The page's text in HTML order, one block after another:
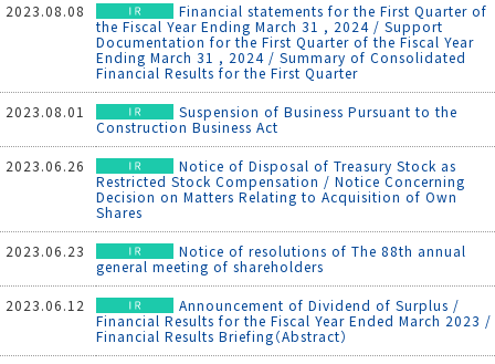
2023.08.08
Financial statements for the First Quarter of
the Fiscal Year Ending March 31 , 2024 / Support
Documentation for the First Quarter of the Fiscal Year
Ending March 31 , 2024 / Summary of Consolidated
Financial Results for the First Quarter
2023.08.01
Suspension of Business Pursuant to the
Construction Business Act
2023.06.26
Notice of Disposal of Treasury Stock as
Restricted Stock Compensation / Notice Concerning
Decision on Matters Relating to Acquisition of Own
Shares
2023.06.23
Notice of resolutions of The 88th annual
general meeting of shareholders
2023.06.12
Announcement of Dividend of Surplus /
Financial Results for the Fiscal Year Ended March 2023 /
Financial Results Briefing（Abstract）